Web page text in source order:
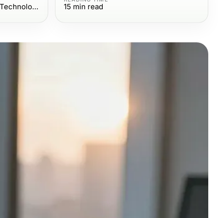
Computers Electronics and Technology 15 min read